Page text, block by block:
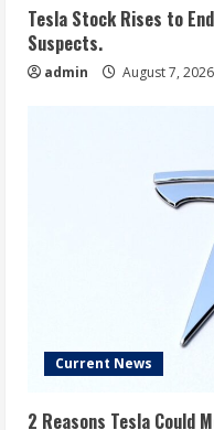
Tesla Stock Rises to
Suspects.
admin August 7, 2026
Current News
2 Reasons Tesla Could